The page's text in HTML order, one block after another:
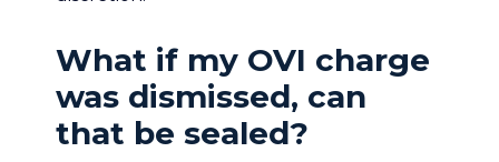
What if my OVI charge
was dismissed, can
that be sealed?